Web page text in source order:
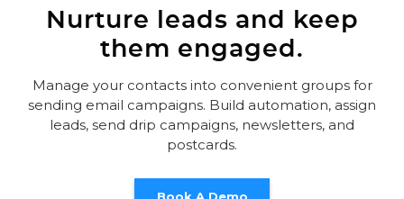
Nurture leads and keep
them engaged.
Manage your contacts into convenient groups for
sending email campaigns. Build automation, assign
leads, send drip campaigns, newsletters, and
postcards.